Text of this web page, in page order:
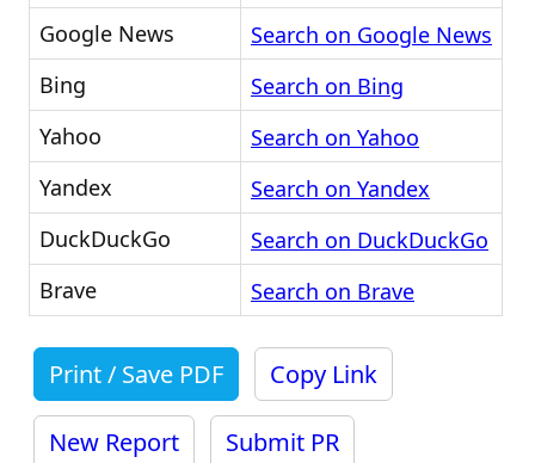
Google News
Search on Google News
Bing
Search on Bing
Yahoo
Search on Yahoo
Yandex
Search on Yandex
DuckDuckGo
Search on DuckDuckGo
Brave
Search on Brave
Print / Save PDF Copy Link
New Report Submit PR